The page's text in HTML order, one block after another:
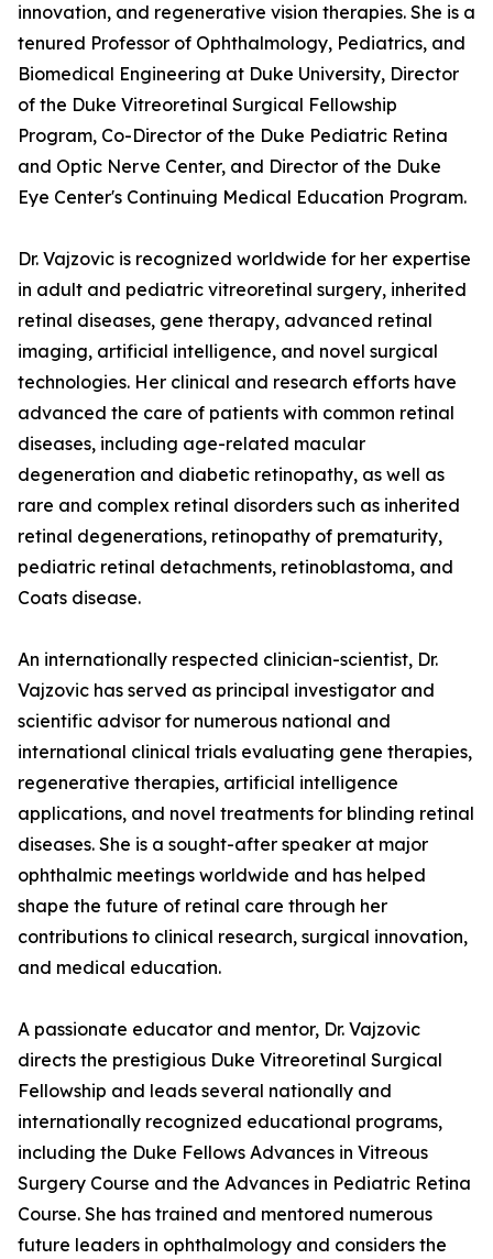
innovation, and regenerative vision therapies. She is a
tenured Professor of Ophthalmology, Pediatrics, and
Biomedical Engineering at Duke University, Director
of the Duke Vitreoretinal Surgical Fellowship
Program, Co-Director of the Duke Pediatric Retina
and Optic Nerve Center, and Director of the Duke
Eye Center's Continuing Medical Education Program.
Dr. Vajzovic is recognized worldwide for her expertise
in adult and pediatric vitreoretinal surgery, inherited
retinal diseases, gene therapy, advanced retinal
imaging, artificial intelligence, and novel surgical
technologies. Her clinical and research efforts have
advanced the care of patients with common retinal
diseases, including age-related macular
degeneration and diabetic retinopathy, as well as
rare and complex retinal disorders such as inherited
retinal degenerations, retinopathy of prematurity,
pediatric retinal detachments, retinoblastoma, and
Coats disease.
An internationally respected clinician-scientist, Dr.
Vajzovic has served as principal investigator and
scientific advisor for numerous national and
international clinical trials evaluating gene therapies,
regenerative therapies, artificial intelligence
applications, and novel treatments for blinding retinal
diseases. She is a sought-after speaker at major
ophthalmic meetings worldwide and has helped
shape the future of retinal care through her
contributions to clinical research, surgical innovation,
and medical education.
A passionate educator and mentor, Dr. Vajzovic
directs the prestigious Duke Vitreoretinal Surgical
Fellowship and leads several nationally and
internationally recognized educational programs,
including the Duke Fellows Advances in Vitreous
Surgery Course and the Advances in Pediatric Retina
Course. She has trained and mentored numerous
future leaders in ophthalmology and considers the